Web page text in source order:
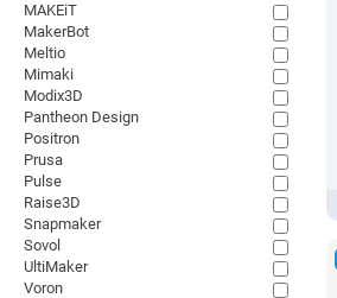
MAKEiT
MakerBot
Meltio
Mimaki
Modix3D
Pantheon Design
Positron
Prusa
Pulse
Raise3D
Snapmaker
Sovol
UltiMaker
Voron